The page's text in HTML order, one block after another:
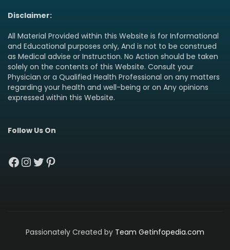
Disclaimer:
All Material Provided within this Website is for Informational
and Educational purposes only, And is not to be construed
as Medical advise or Instruction. No Action should be taken
solely on the contents of this Website. Consult your
Physician or a Qualified Health Professional on any matters
regarding your health and well-being or on Any opinions
expressed within this Website.
Follow Us On
Facebook
Instagram
Twitter
Pinterest
Passionately Created by Team Getinfopedia.com